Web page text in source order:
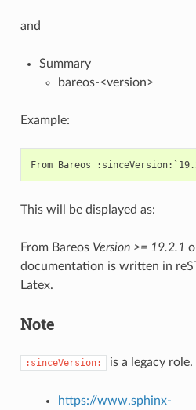
and
Summary
bareos-<version>
Example:
This will be displayed as:
From Bareos Version >= 19.2.1
documentation is written in
Latex.
Note
:sinceVersion: is a legacy
https://www.sphinx-